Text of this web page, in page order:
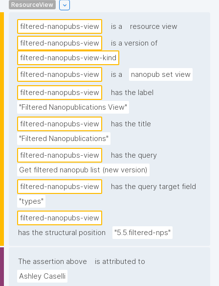
ResourceView
filtered-nanopubs-view is a
resource view
filtered-nanopubs-view
is a version of
filtered-nanopubs-view-kind
filtered-nanopubs-view
is a nanopub set view
filtered-nanopubs-view
has the label
"Filtered Nanopublications View"
filtered-nanopubs-view
has the title
"Filtered Nanopublications"
filtered-nanopubs-view
has the query
Get filtered nanopub list (new version)
filtered-nanopubs-view
has the query target field
"types"
filtered-nanopubs-view
has the structural position
"5.5.filtered-nps"
The assertion above
is attributed to
Ashley Caselli